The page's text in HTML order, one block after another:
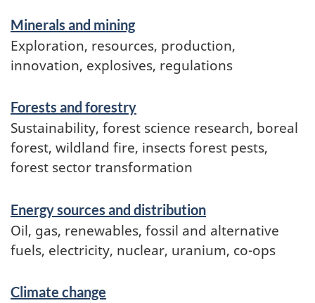
Minerals and mining
Exploration, resources, production,
innovation, explosives, regulations
Forests and forestry
Sustainability, forest science research, boreal
forest, wildland fire, insects forest pests,
forest sector transformation
Energy sources and distribution
Oil, gas, renewables, fossil and alternative
fuels, electricity, nuclear, uranium, co-ops
Climate change